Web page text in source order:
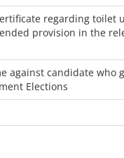
regarding toilet
provision in the
against candidate who
Elections